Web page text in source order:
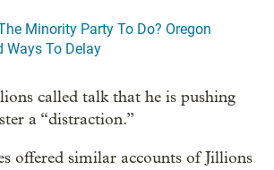
Minority Party To Do? Oregon
Ways To Delay
called talk that he is pushing
a “distraction.”
offered similar accounts of Jillions